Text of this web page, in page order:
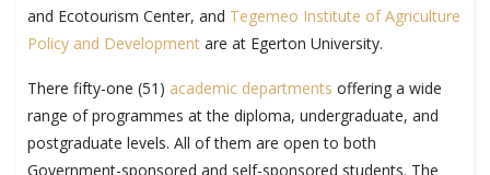
and Ecotourism Center, and Tegemeo Institute of Agriculture
Policy and Development are at Egerton University.
There fifty-one (51) academic departments offering a wide
range of programmes at the diploma, undergraduate, and
postgraduate levels. All of them are open to both
Government-sponsored and self-sponsored students. The